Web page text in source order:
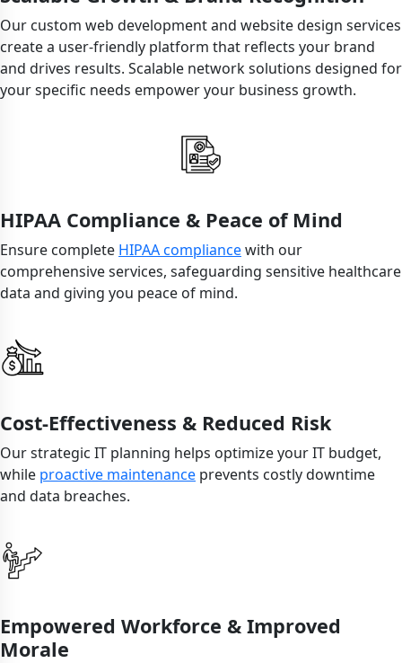
Our custom web development and website design services
create a user-friendly platform that reflects your brand
and drives results. Scalable network solutions designed for
your specific needs empower your business growth.
HIPAA Compliance & Peace of Mind
Ensure complete HIPAA compliancewith our
comprehensive services, safeguarding sensitive healthcare
data and giving you peace of mind.
Cost-Effectiveness & Reduced Risk
Our strategic IT planning helps optimize your IT budget,
while proactive maintenance prevents costly downtime
and data breaches.
Empowered Workforce & Improved
Morale